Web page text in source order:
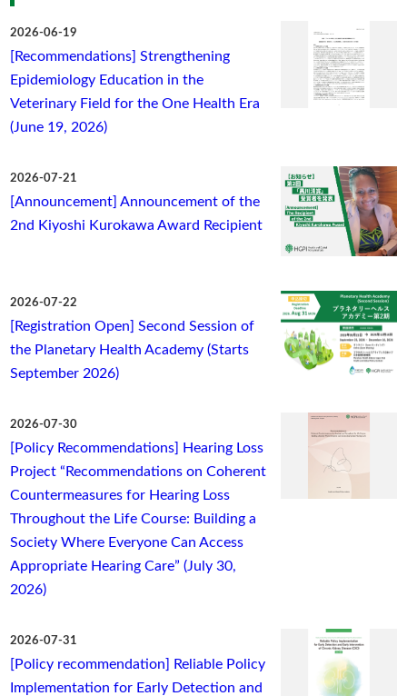
2026-06-19
[Recommendations] Strengthening
Epidemiology Education in the
Veterinary Field for the One Health Era
(June 19, 2026)
2026-07-21
[Announcement] Announcement of the
2nd Kiyoshi Kurokawa Award Recipient
2026-07-22
[Registration Open] Second Session of
the Planetary Health Academy (Starts
September 2026)
2026-07-30
[Policy Recommendations] Hearing Loss
Project “Recommendations on Coherent
Countermeasures for Hearing Loss
Throughout the Life Course: Building a
Society Where Everyone Can Access
Appropriate Hearing Care” (July 30,
2026)
2026-07-31
[Policy recommendation] Reliable Policy
Implementation for Early Detection and